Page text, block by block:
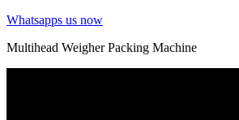
Whatsapps us now
Multihead Weigher Packing Machine